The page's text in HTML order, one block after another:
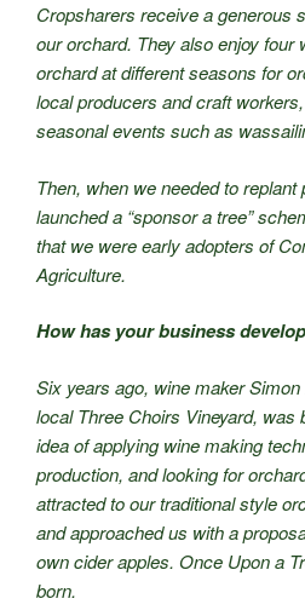
Cropsharers receive a generous
our orchard. They also enjoy four
orchard at different seasons for
local producers and craft
seasonal events such as
Then, when we needed to
launched a “sponsor a tree”
that we were early adopters of
Agriculture.
How has your business
Six years ago, wine maker
local Three Choirs Vineyard, was
idea of applying wine making
production, and looking for
attracted to our traditional style
and approached us with a
own cider apples. Once Upon a
born.